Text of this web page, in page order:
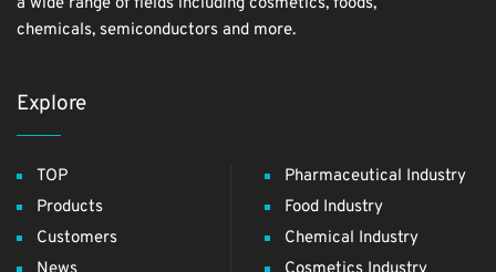
chemicals, semiconductors and more.
Explore
TOP
Products
Customers
Pharmaceutical Industry
Food Industry
Chemical Industry